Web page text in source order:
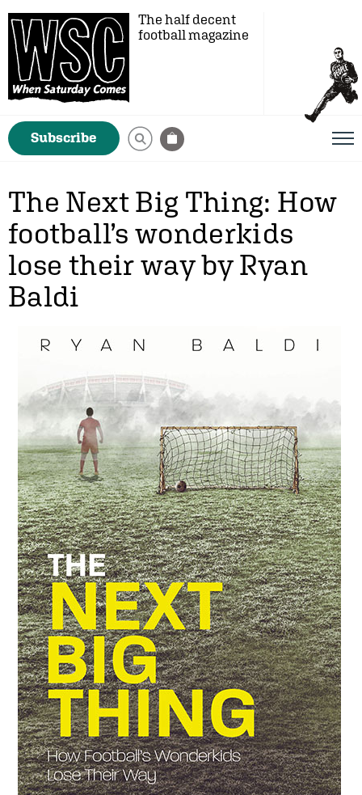
The half decent
football magazine
Subscribe
The Next Big Thing: How
football’s wonderkids
lose their way by Ryan
Baldi